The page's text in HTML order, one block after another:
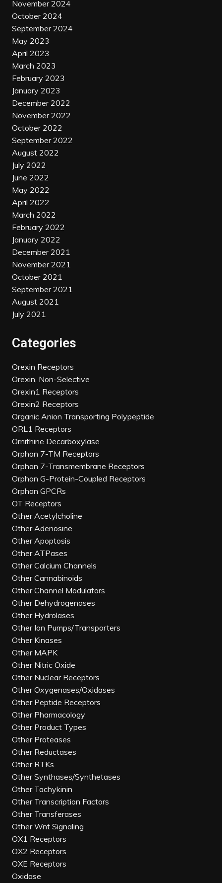
November 2024
October 2024
September 2024
May 2023
April 2023
March 2023
February 2023
January 2023
December 2022
November 2022
October 2022
September 2022
August 2022
July 2022
June 2022
May 2022
April 2022
March 2022
February 2022
January 2022
December 2021
November 2021
October 2021
September 2021
August 2021
July 2021
Categories
Orexin Receptors
Orexin, Non-Selective
Orexin1 Receptors
Orexin2 Receptors
Organic Anion Transporting Polypeptide
ORL1 Receptors
Ornithine Decarboxylase
Orphan 7-TM Receptors
Orphan 7-Transmembrane Receptors
Orphan G-Protein-Coupled Receptors
Orphan GPCRs
OT Receptors
Other Acetylcholine
Other Adenosine
Other Apoptosis
Other ATPases
Other Calcium Channels
Other Cannabinoids
Other Channel Modulators
Other Dehydrogenases
Other Hydrolases
Other Ion Pumps/Transporters
Other Kinases
Other MAPK
Other Nitric Oxide
Other Nuclear Receptors
Other Oxygenases/Oxidases
Other Peptide Receptors
Other Pharmacology
Other Product Types
Other Proteases
Other Reductases
Other RTKs
Other Synthases/Synthetases
Other Tachykinin
Other Transcription Factors
Other Transferases
Other Wnt Signaling
OX1 Receptors
OX2 Receptors
OXE Receptors
Oxidase